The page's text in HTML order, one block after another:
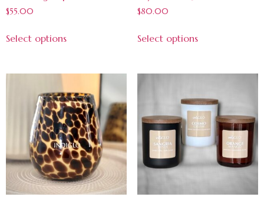
$55.00
Select options
$80.00
Select options